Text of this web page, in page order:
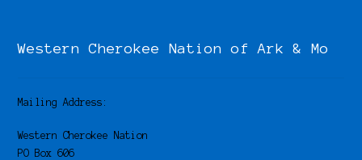
Western Cherokee Nation of Ark & Mo
Mailing Address:
Western Cherokee Nation
PO Box 606